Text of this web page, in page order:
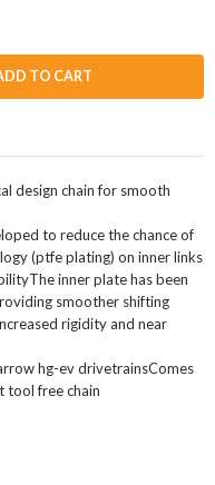
TO CART
design chain for smooth
to reduce the chance of
(ptfe plating) on inner links
inner plate has been
smoother shifting
rigidity and near
hg-ev drivetrainsComes
tool free chain